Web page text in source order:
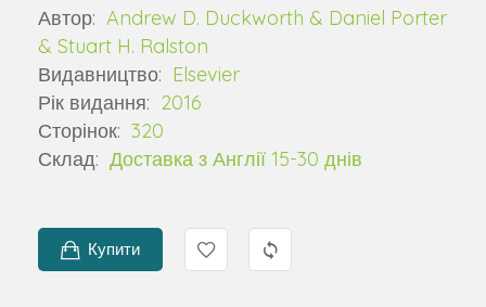
Автор: Andrew D. Duckworth & Daniel Porter
& Stuart H. Ralston
Видавництво: Elsevier
Рік видання: 2016
Сторінок: 320
Склад: Доставка з Англії 15-30 днів
Купити